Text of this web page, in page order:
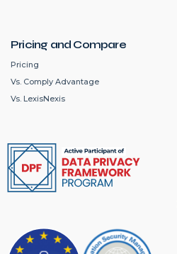
Pricing and Compare
Pricing
Vs. Comply Advantage
Vs. LexisNexis